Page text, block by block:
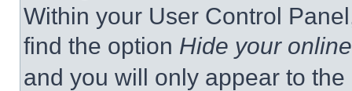
Within your User Control
find the option Hide your
and you will only appear to